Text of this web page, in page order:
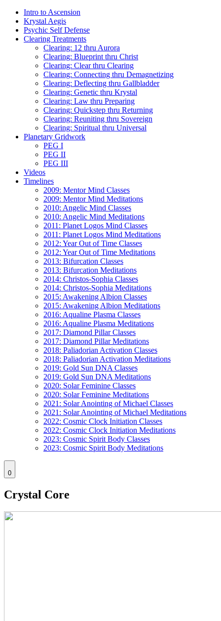
Intro to Ascension
Krystal Aegis
Psychic Self Defense
Clearing Treatments
Clearing: 12 thru Aurora
Clearing: Blueprint thru Christ
Clearing: Clear thru Clearing
Clearing: Connecting thru Demagnetizing
Clearing: Deflecting thru Gallbladder
Clearing: Genetic thru Krystal
Clearing: Law thru Preparing
Clearing: Quickstep thru Returning
Clearing: Reuniting thru Sovereign
Clearing: Spiritual thru Universal
Planetary Gridwork
PEG I
PEG II
PEG III
Videos
Timelines
2009: Mentor Mind Classes
2009: Mentor Mind Meditations
2010: Angelic Mind Classes
2010: Angelic Mind Meditations
2011: Planet Logos Mind Classes
2011: Planet Logos Mind Meditations
2012: Year Out of Time Classes
2012: Year Out of Time Meditations
2013: Bifurcation Classes
2013: Bifurcation Meditations
2014: Christos-Sophia Classes
2014: Christos-Sophia Meditations
2015: Awakening Albion Classes
2015: Awakening Albion Meditations
2016: Aqualine Plasma Classes
2016: Aqualine Plasma Meditations
2017: Diamond Pillar Classes
2017: Diamond Pillar Meditations
2018: Paliadorian Activation Classes
2018: Paliadorian Activation Meditations
2019: Gold Sun DNA Classes
2019: Gold Sun DNA Meditations
2020: Solar Feminine Classes
2020: Solar Feminine Meditations
2021: Solar Anointing of Michael Classes
2021: Solar Anointing of Michael Meditations
2022: Cosmic Clock Initiation Classes
2022: Cosmic Clock Initiation Meditations
2023: Cosmic Spirit Body Classes
2023: Cosmic Spirit Body Meditations
0
Crystal Core